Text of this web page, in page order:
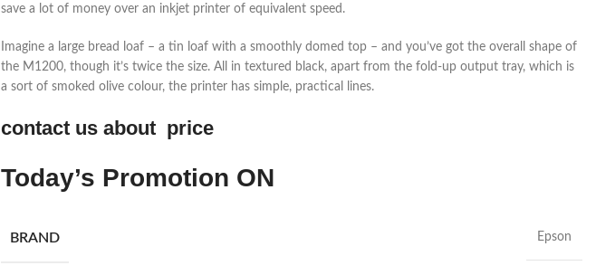
save a lot of money over an inkjet printer of equivalent speed.
Imagine a large bread loaf – a tin loaf with a smoothly domed top – and you’ve got the overall shape of
the M1200, though it’s twice the size. All in textured black, apart from the fold-up output tray, which is
a sort of smoked olive colour, the printer has simple, practical lines.
contact us about price
Today’s Promotion ON
BRAND Epson